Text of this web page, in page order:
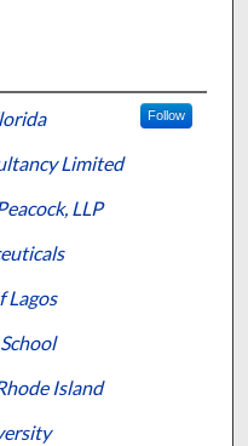
Follow
Limited
LLP
Lagos
Island